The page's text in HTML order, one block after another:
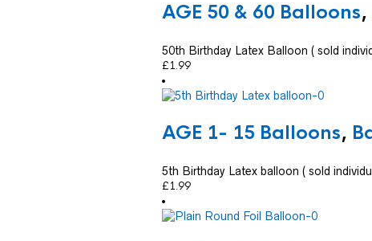
AGE 50 & 60 Balloons,
50th Birthday Latex Balloon ( sold
£1.99
AGE 1- 15 Balloons,
5th Birthday Latex balloon ( sold
£1.99